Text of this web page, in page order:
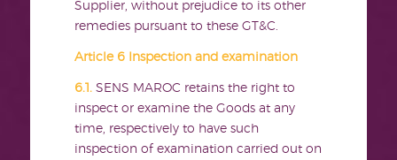
Supplier, without prejudice to its other
remedies pursuant to these GT&C.
Article 6 Inspection and examination
6.1. SENS MAROC retains the right to
inspect or examine the Goods at any
time, respectively to have such
inspection of examination carried out on